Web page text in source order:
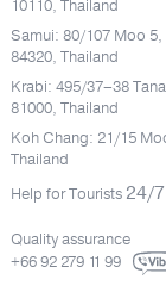
10110, Thailand
Samui: 80/107 Moo
84320, Thailand
Krabi: 495/37–38
81000, Thailand
Koh Chang: 21/15
Thailand
Help for Tourists 24/
Quality assurance
+66 92 279 11 99